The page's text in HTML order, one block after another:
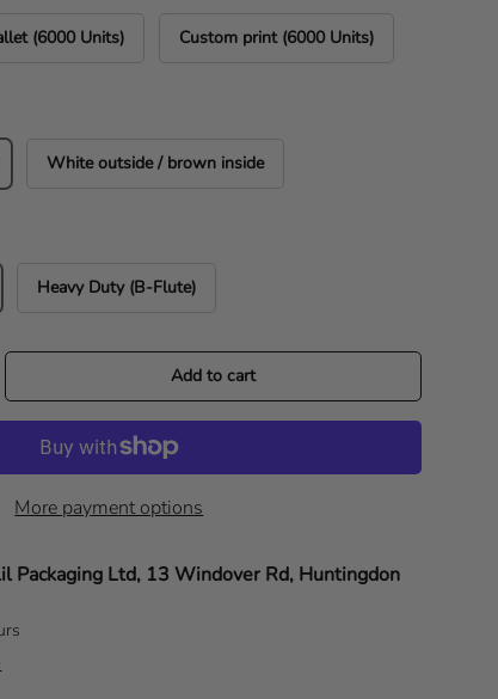
(6000 Units) Custom print (6000 Units)
White outside / brown inside
Heavy Duty (B-Flute)
quantity Add to cart
More payment options
Packaging Ltd, 13 Windover Rd, Huntingdon